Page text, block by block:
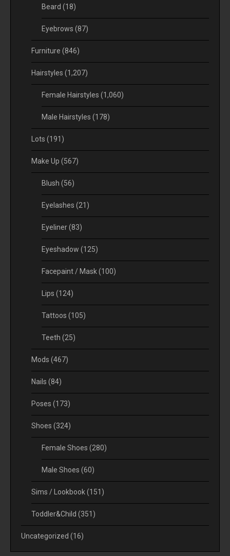
Beard (18)
Eyebrows (87)
Furniture (846)
Hairstyles (1,207)
Female Hairstyles (1,060)
Male Hairstyles (178)
Lots (191)
Make Up (567)
Blush (56)
Eyelashes (21)
Eyeliner(83)
Eyeshadow (125)
Facepaint / Mask(100)
Lips (124)
Tattoos (105)
Teeth (25)
Mods (467)
Nails (84)
Poses (173)
Shoes (324)
Female Shoes (280)
Male Shoes (60)
Sims / Lookbook(151)
Toddler&Child (351)
Uncategorized (16)